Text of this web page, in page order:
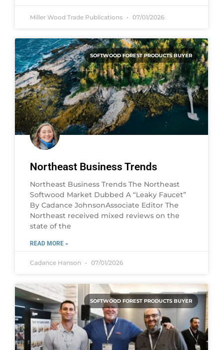
Miller Wood Trade Publications 07/01/2026
SOFTWOOD FOREST PRODUCTS BUYER
Northeast Business Trends
Northeast Business Trends The Northeast
Softwood Market Dubbed A “Leaky Faucet”
By Cadance JohnsonAssociate Editor The
Northeast received mixed reviews on the
state of the
READ MORE »
Cadance Hanson 07/01/2026
SOFTWOOD FOREST PRODUCTS BUYER